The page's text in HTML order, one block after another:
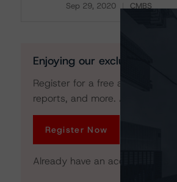
Sep 29, 2020 CMBS
Download
Enjoying our exclusive
Register for a free account to
reports, and more. Access is
Register Now
Already have an account?